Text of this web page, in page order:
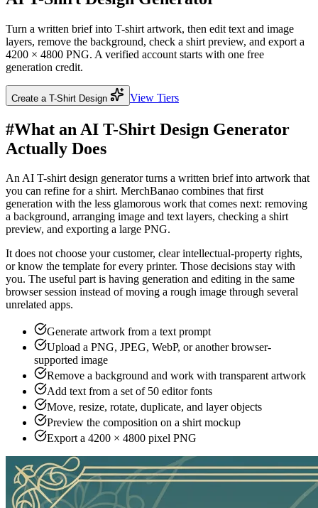
Turn a written brief into T-shirt artwork, then edit text and image
layers, remove the background, check a shirt preview, and export a
4200 × 4800 PNG. A verified account starts with one free
generation credit.
Create a T-Shirt Design View Tiers
#What an AI T-Shirt Design Generator
Actually Does
An AI T-shirt design generator turns a written brief into artwork that
you can refine for a shirt. MerchBanao combines that first
generation with the less glamorous work that comes next: removing
a background, arranging image and text layers, checking a shirt
preview, and exporting a large PNG.
It does not choose your customer, clear intellectual-property rights,
or know the template for every printer. Those decisions stay with
you. The useful part is having generation and editing in the same
browser session instead of moving a rough image through several
unrelated apps.
Generate artwork from a text prompt
Upload a PNG, JPEG, WebP, or another browser-
supported image
Remove a background and work with transparent artwork
Add text from a set of 50 editor fonts
Move, resize, rotate, duplicate, and layer objects
Preview the composition on a shirt mockup
Export a 4200 × 4800 pixel PNG